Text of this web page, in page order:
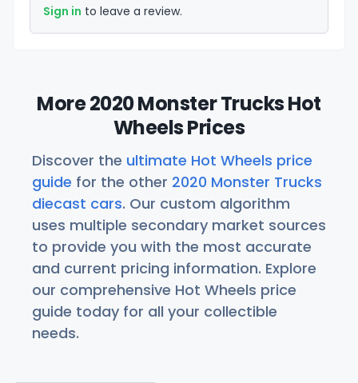
Sign in to leave a review.
More 2020 Monster Trucks Hot
Wheels Prices
Discover the ultimate Hot Wheels price
guide for the other 2020 Monster Trucks
diecast cars. Our custom algorithm
uses multiple secondary market sources
to provide you with the most accurate
and current pricing information. Explore
our comprehensive Hot Wheels price
guide today for all your collectible
needs.